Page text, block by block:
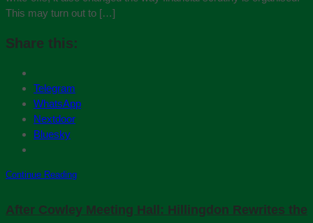
This may turn out to […]
Share this:
Telegram
WhatsApp
Nextdoor
Bluesky
Continue Reading
After Cowley Meeting Hall: Hillingdon Rewrites the